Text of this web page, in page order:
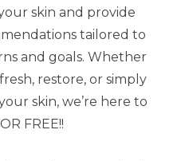
supported for clear
skin and provide
tailored to
and goals. Whether
restore, or simply
skin, we’re here to
FREE!!